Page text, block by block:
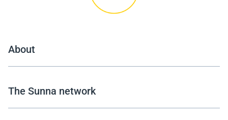
About
The Sunna network